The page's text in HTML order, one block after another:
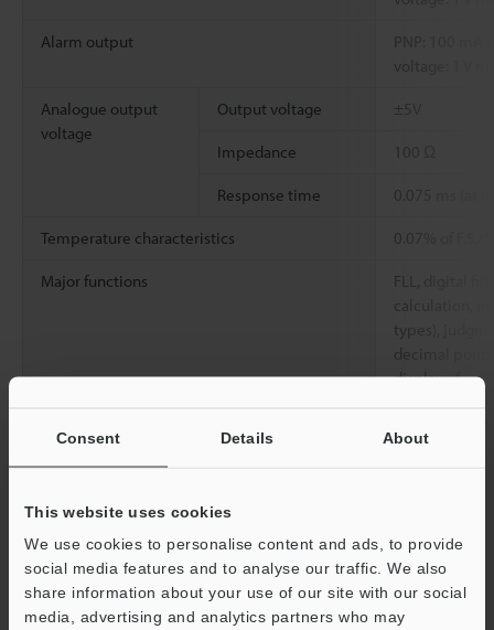
Consent Details About
This website uses cookies
We use cookies to personalise content and ads, to provide
social media features and to analyse our traffic. We also
share information about your use of our site with our social
media, advertising and analytics partners who may
Alarm output
PNP: 100 mA
voltage: 1 V
Analogue output
voltage
Output voltage ±5V
Impedance
Response time 0.075 ms (at
Temperature characteristics 0.07% of F.S./
Major functions
FLL, digital
calculation,
types),
decimal point
display of
resistance
temperature
Relative humidity 35 to 85%,